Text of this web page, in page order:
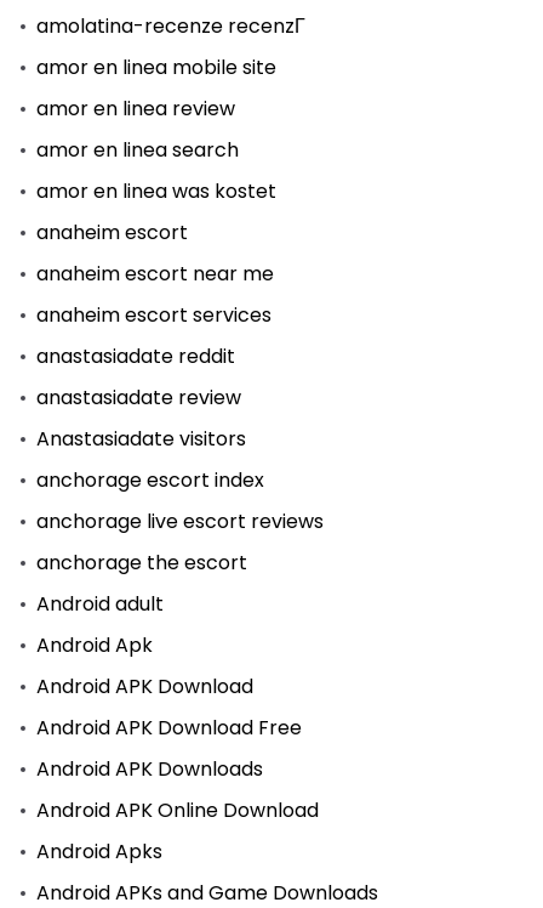
amolatina-recenze recenzГ­
amor en linea mobile site
amor en linea review
amor en linea search
amor en linea was kostet
anaheim escort
anaheim escort near me
anaheim escort services
anastasiadate reddit
anastasiadate review
Anastasiadate visitors
anchorage escort index
anchorage live escort reviews
anchorage the escort
Android adult
Android Apk
Android APK Download
Android APK Download Free
Android APK Downloads
Android APK Online Download
Android Apks
Android APKs and Game Downloads